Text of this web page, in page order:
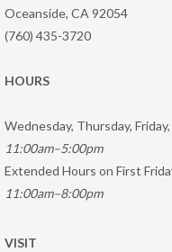
Oceanside, CA 92054
(760) 435-3720
HOURS
Wednesday, Thursday,
11:00am–5:00pm
Extended Hours on First
11:00am–8:00pm
VISIT